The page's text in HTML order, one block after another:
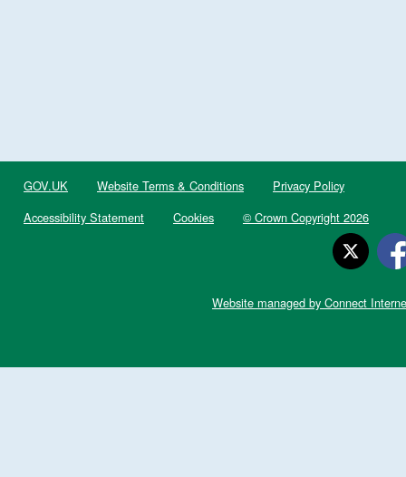
GOV.UK Website Terms & Conditions
Privacy Policy
Accessibility Statement
Cookies © Crown Copyright 2026
Website managed by Connect